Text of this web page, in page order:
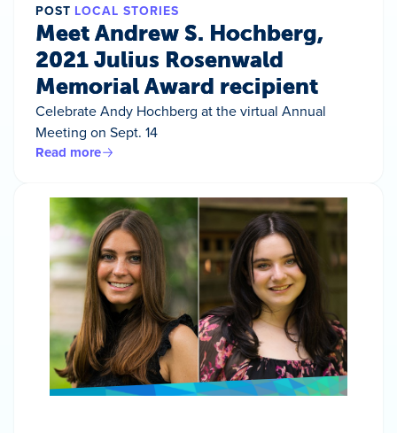
POST LOCAL STORIES
Meet Andrew S. Hochberg,
2021 Julius Rosenwald
Memorial Award recipient
Celebrate Andy Hochberg at the virtual Annual
Meeting on Sept. 14
Read more